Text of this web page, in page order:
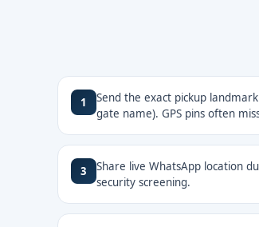
1
Send the exact pickup
gate name). GPS pins often
3
Share live WhatsApp location
security screening.